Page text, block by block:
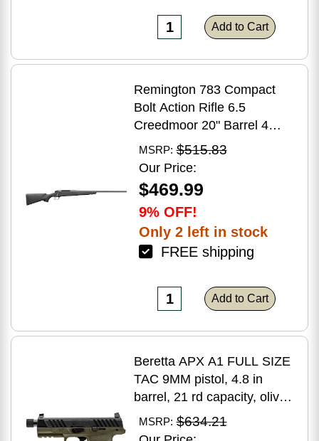
Add to Cart
Remington 783 Compact
Bolt Action Rifle 6.5
Creedmoor 20" Barrel 4
Round Capacity Matte Black
Synthetic Stock Matte Blued
Finish
MSRP: $515.83
Our Price:
$469.99
9% OFF!
Only 2 left in stock
FREE shipping
Add to Cart
Beretta APX A1 FULL SIZE
TAC 9MM pistol, 4.8 in
barrel, 21 rd capacity, olive
drab green polymer finish
MSRP: $634.21